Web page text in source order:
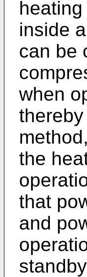
inside
can be
when
the
that
and